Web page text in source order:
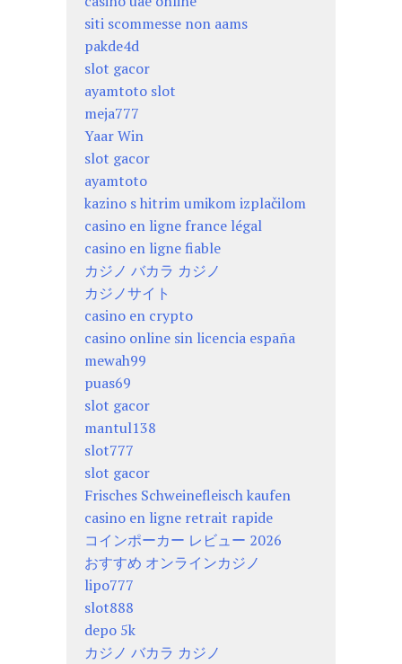
siti scommesse non aams
pakde4d
slot gacor
ayamtoto slot
meja777
Yaar Win
slot gacor
ayamtoto
kazino s hitrim umikom izplačilom
casino en ligne france légal
casino en ligne fiable
カジノ バカラ カジノ
カジノサイト
casino en crypto
casino online sin licencia españa
mewah99
puas69
slot gacor
mantul138
slot777
slot gacor
Frisches Schweinefleisch kaufen
casino en ligne retrait rapide
コインポーカー レビュー 2026
おすすめ オンラインカジノ
lipo777
slot888
depo 5k
カジノ バカラ カジノ